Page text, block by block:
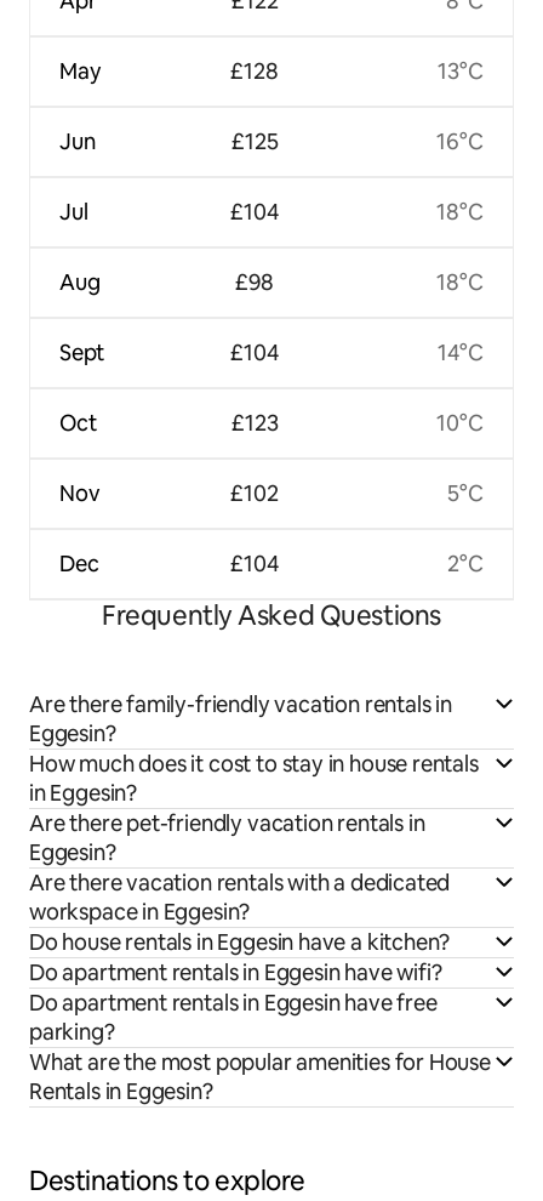
May
Jun
Jul
Aug
Sept
Oct
Nov
Dec
£128
£125
£104
£98
£104
£123
£102
£104
13°C
16°C
18°C
18°C
14°C
10°C
5°C
2°C
Frequently Asked Questions
Are there family-friendly vacation rentals in
Eggesin?
How much does it cost to stay in house rentals
in Eggesin?
Are there pet-friendly vacation rentals in
Eggesin?
Are there vacation rentals with a dedicated
workspace in Eggesin?
Do house rentals in Eggesin have a kitchen?
Do apartment rentals in Eggesin have wifi?
Do apartment rentals in Eggesin have free
parking?
What are the most popular amenities for House
Rentals in Eggesin?
Destinations to explore